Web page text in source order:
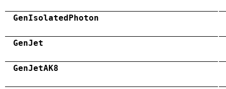
GenIsolatedPhoton
GenJet
GenJetAK8